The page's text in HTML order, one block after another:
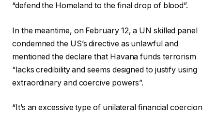
“defend the Homeland to the final drop of blood”.
In the meantime, on February 12, a UN skilled panel
condemned the US’s directive as unlawful and
mentioned the declare that Havana funds terrorism
“lacks credibility and seems designed to justify using
extraordinary and coercive powers”.
“It’s an excessive type of unilateral financial coercion